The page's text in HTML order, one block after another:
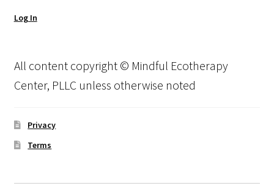
Log In
All content copyright © Mindful Ecotherapy
Center, PLLC unless otherwise noted
Privacy
Terms